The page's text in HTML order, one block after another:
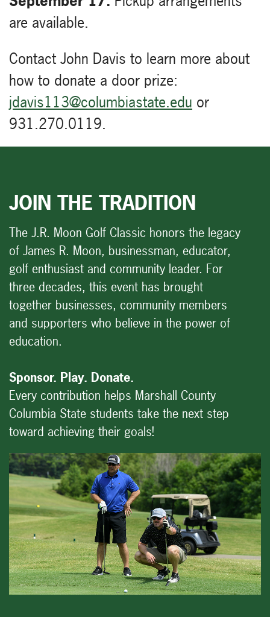
are available.
Contact John Davis to learn more about
how to donate a door prize:
jdavis113@columbiastate.edu or
931.270.0119.
JOIN THE TRADITION
The J.R. Moon Golf Classic honors the legacy
of James R. Moon, businessman, educator,
golf enthusiast and community leader. For
three decades, this event has brought
together businesses, community members
and supporters who believe in the power of
education.
Sponsor. Play. Donate.
Every contribution helps Marshall County
Columbia State students take the next step
toward achieving their goals!